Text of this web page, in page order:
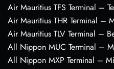
Air Mauritius TFS Terminal –
Air Mauritius THR Terminal –
Air Mauritius TLV Terminal –
All Nippon MUC Terminal –
All Nippon MXP Terminal –